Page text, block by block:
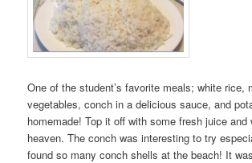
One of the student’s favorite meals; white rice,
vegetables, conch in a delicious sauce, and
homemade! Top it off with some fresh juice and
heaven. The conch was interesting to try
found so many conch shells at the beach! It